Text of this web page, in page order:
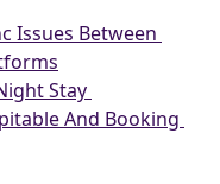
Issues Between
Stay
And Booking